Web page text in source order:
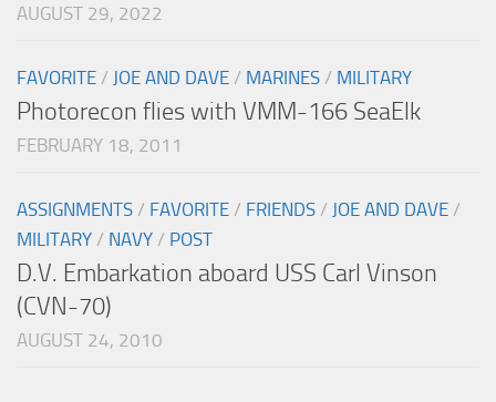
AUGUST 29, 2022
FAVORITE / JOE AND DAVE / MARINES / MILITARY
Photorecon flies with VMM-166 SeaElk
FEBRUARY 18, 2011
ASSIGNMENTS / FAVORITE / FRIENDS / JOE AND DAVE /
MILITARY / NAVY / POST
D.V. Embarkation aboard USS Carl Vinson
(CVN-70)
AUGUST 24, 2010